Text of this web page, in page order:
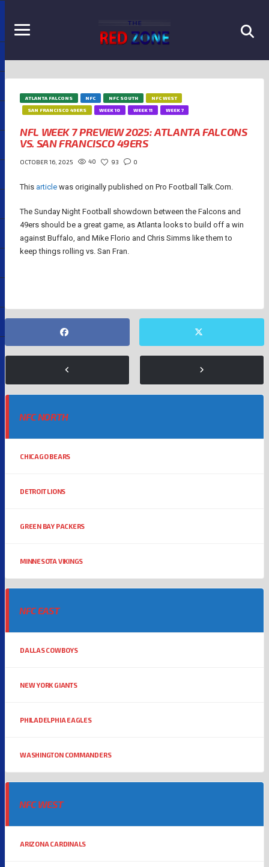
ATLANTA FALCONS NFC NFC SOUTH
NFC WEST
SAN FRANCISCO 49ERS
WEEK 10 WEEK 11 WEEK 7
NFL WEEK 7 PREVIEW 2025: ATLANTA FALCONS
VS. SAN FRANCISCO 49ERS
OCTOBER 16, 2025 40 93 0
This article was originally published on Pro Football Talk.Com.
The Sunday Night Football showdown between the Falcons and
49ers should be a great game, as Atlanta looks to build off a win
against Buffalo, and Mike Florio and Chris Simms like them to
keep things rolling vs. San Fran.
NFC NORTH
CHICAGO BEARS
DETROIT LIONS
GREEN BAY PACKERS
MINNESOTA VIKINGS
NFC EAST
DALLAS COWBOYS
NEW YORK GIANTS
PHILADELPHIA EAGLES
WASHINGTON COMMANDERS
NFC WEST
ARIZONA CARDINALS